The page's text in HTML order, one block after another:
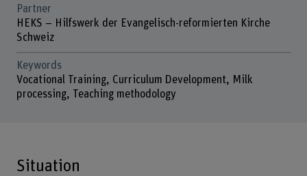
Partner
HEKS – Hilfswerk der Evangelisch-reformierten Kirche
Schweiz
Keywords
Vocational Training, Curriculum Development, Milk
processing, Teaching methodology
Situation